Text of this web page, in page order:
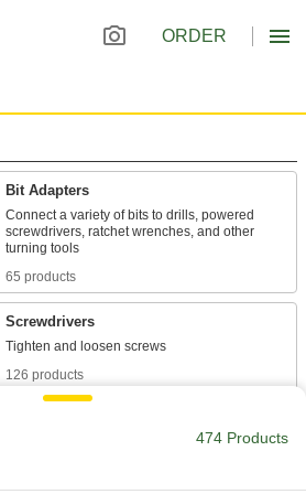
ORDER
Bit Adapters
Connect a variety of bits to drills, powered
screwdrivers, ratchet wrenches, and other
65 products
Screwdrivers
126 products
Create a tool that’s as long as you need to
44 products
474 Products